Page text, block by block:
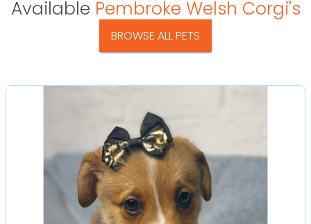
Available Pembroke Welsh Corgi's
BROWSE ALL PETS